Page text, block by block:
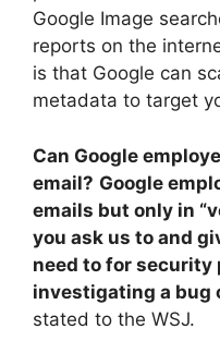
Google Image
reports on the
is that Google can
metadata to target
Can Google
email? Google
emails but only in
you ask us to and
need to for security
investigating a bug
stated to the WSJ.